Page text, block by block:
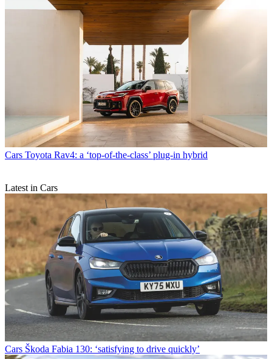
Cars Toyota Rav4: a ‘top-of-the-class’ plug-in hybrid
Latest in Cars
Cars Škoda Fabia 130: ‘satisfying to drive quickly’